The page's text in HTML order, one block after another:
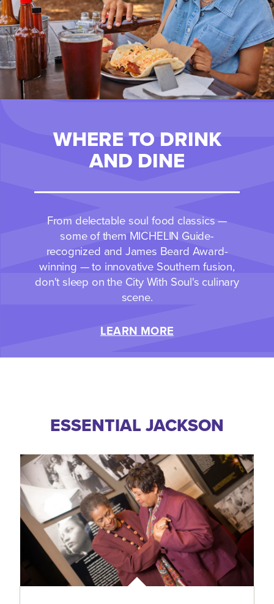
WHERE TO DRINK
AND DINE
From delectable soul food classics —
some of them MICHELIN Guide-
recognized and James Beard Award-
winning — to innovative Southern fusion,
don't sleep on the City With Soul's culinary
scene.
LEARN MORE
ESSENTIAL JACKSON